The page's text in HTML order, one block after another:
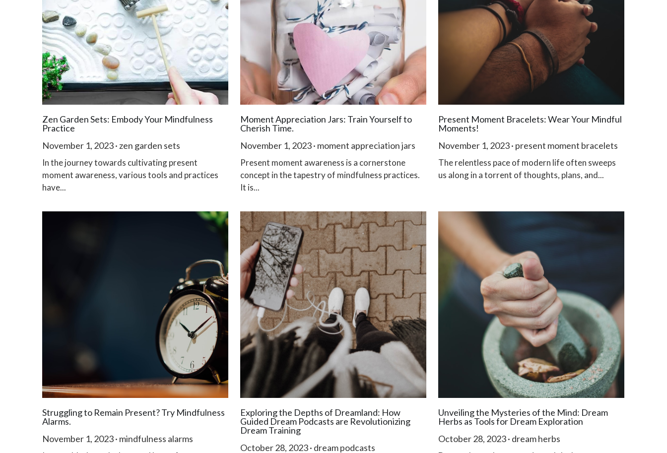
Zen Garden Sets: Embody Your Mindfulness
Practice
November 1, 2023·zen garden sets
In the journey towards cultivating present
moment awareness, various tools and practices
have...
Moment Appreciation Jars: Train Yourself to
Cherish Time.
November 1, 2023· moment appreciation jars
Present moment awareness is a cornerstone
concept in the tapestry of mindfulness practices.
It is...
Present Moment Bracelets: Wear Your Mindful
Moments!
November 1, 2023· present moment bracelets
The relentless pace of modern life often sweeps
us along in a torrent of thoughts, plans, and...
Struggling to Remain Present? Try Mindfulness
Alarms.
November 1, 2023· mindfulness alarms
Exploring the Depths of Dreamland: How
Guided Dream Podcasts are Revolutionizing
Dream Training
October 28, 2023· dream podcasts
Unveiling the Mysteries of the Mind: Dream
Herbs as Tools for Dream Exploration
October 28, 2023· dream herbs